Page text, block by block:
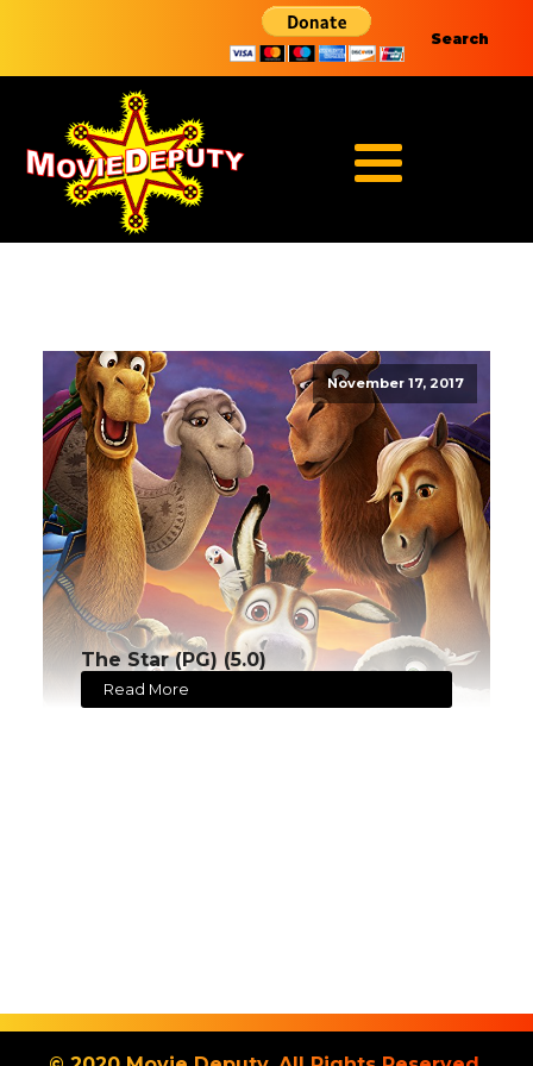
Search
November 17, 2017
The Star (PG) (5.0)
Read More